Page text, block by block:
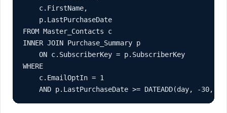
    c.FirstName,
    p.LastPurchaseDate
FROM Master_Contacts c
INNER JOIN Purchase_Summary p
    ON c.SubscriberKey = p.SubscriberKey
WHERE
    c.EmailOptIn = 1